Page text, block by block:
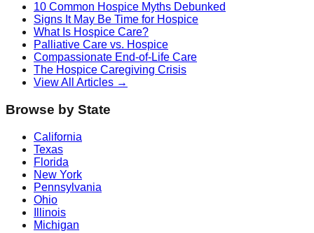
10 Common Hospice Myths Debunked
Signs It May Be Time for Hospice
What Is Hospice Care?
Palliative Care vs. Hospice
Compassionate End-of-Life Care
The Hospice Caregiving Crisis
View All Articles →
Browse by State
California
Texas
Florida
New York
Pennsylvania
Ohio
Illinois
Michigan